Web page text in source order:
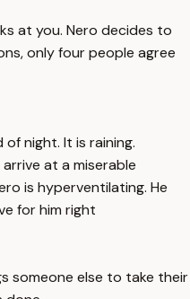
at you. Nero decides to
only four people agree
night. It is raining.
at a miserable
is hyperventilating. He
for him right
someone else to take their